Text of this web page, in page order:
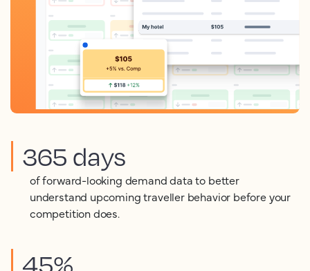
365 days
of forward-looking demand data to better
understand upcoming traveller behavior before your
competition does.
45%